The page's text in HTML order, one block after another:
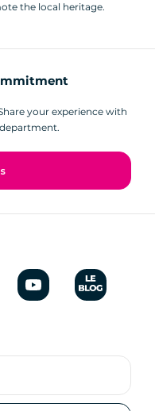
the local heritage.
your experience with